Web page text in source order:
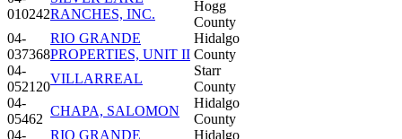
010242RANCHES, INC.
Hogg
County
04-
037368
RIO GRANDE
PROPERTIES, UNIT II
Hidalgo
County
04-
052120
VILLARREAL
Starr
County
04-
05462
CHAPA, SALOMON
Hidalgo
County
04-
RIO GRANDE
Hidalgo